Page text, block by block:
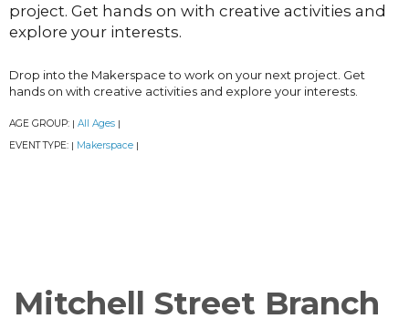
project. Get hands on with creative activities and
explore your interests.
Drop into the Makerspace to work on your next project. Get
hands on with creative activities and explore your interests.
AGE GROUP: | All Ages |
EVENT TYPE: | Makerspace |
Mitchell Street Branch